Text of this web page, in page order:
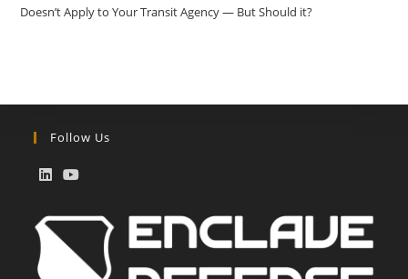
Doesn’t Apply to Your Transit Agency — But Should it?
Follow Us
in
a
new
in
a
new